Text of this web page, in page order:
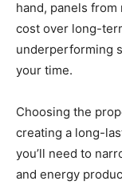
hand, panels
cost over long-
underperforming
your time.
Choosing the
creating a long-
you’ll need to
and energy